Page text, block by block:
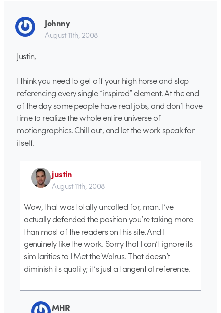
Johnny
August 11th, 2008
Justin,
I think you need to get off your high horse and stop
referencing every single “inspired” element. At the end
of the day some people have real jobs, and don’t have
time to realize the whole entire universe of
motiongraphics. Chill out, and let the work speak for
itself.
justin
August 11th, 2008
Wow, that was totally uncalled for, man. I’ve
actually defended the position you’re taking more
than most of the readers on this site. And I
genuinely like the work. Sorry that I can’t ignore its
similarities to I Met the Walrus. That doesn’t
diminish its quality; it’s just a tangential reference.
MHR